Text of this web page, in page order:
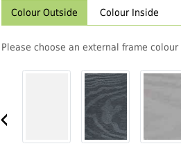
Colour Outside Colour Inside
Please choose an external frame
‹